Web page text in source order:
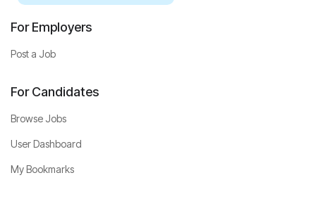
For Employers
Post a Job
For Candidates
Browse Jobs
User Dashboard
My Bookmarks